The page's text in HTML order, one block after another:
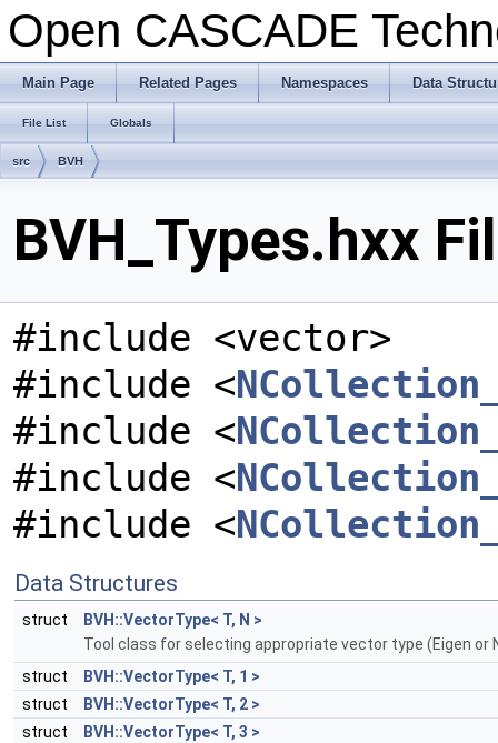
Open CASCADE
Main Page Related Pages Namespaces Data
File List Globals
src BVH
BVH_Types.hxx
#include <vector>
#include <
#include <
#include <
#include <
Data Structures
struct
BVH::VectorType< T, N >
Tool class for selecting appropriate vector type (Eigen or
struct
BVH::VectorType< T, 1 >
struct
BVH::VectorType< T, 2 >
struct
BVH::VectorType< T, 3 >